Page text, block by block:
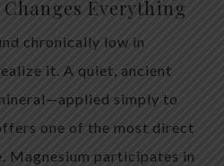
Changes Everything
chronically low in
it. A quiet, ancient
simply to
one of the most direct
Magnesium participates in